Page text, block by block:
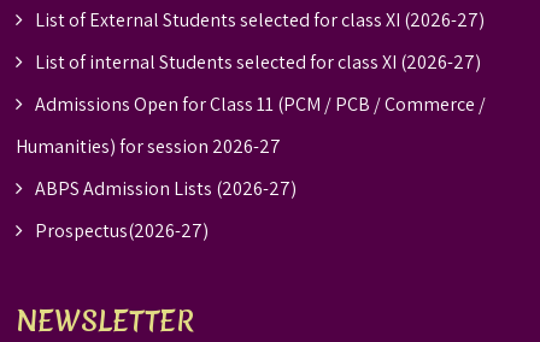
List of External Students selected for class XI (2026-27)
List of internal Students selected for class XI (2026-27)
Admissions Open for Class 11 (PCM / PCB / Commerce /
Humanities) for session 2026-27
ABPS Admission Lists (2026-27)
Prospectus(2026-27)
NEWSLETTER